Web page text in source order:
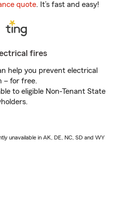
quote. It’s fast and easy!
fires
help you prevent electrical
– for free.
to eligible Non-Tenant State
unavailable in AK, DE, NC, SD and WY